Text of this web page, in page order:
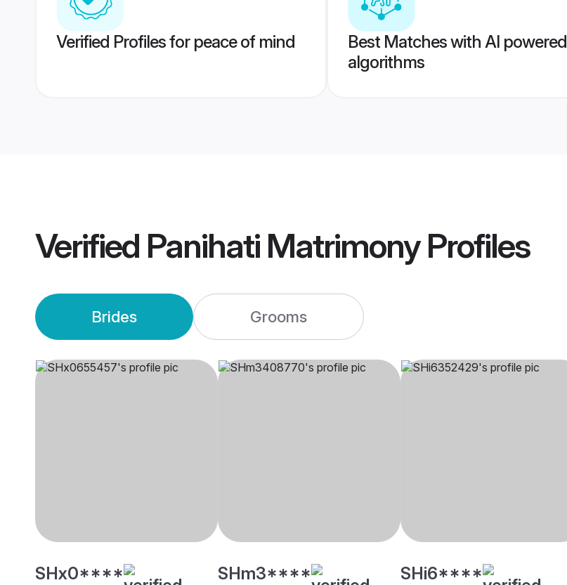
Verified Profiles for peace of mind
Best Matches with AI powered
algorithms
Verified Panihati MatrimonyProfiles
Brides Grooms
SHx0**** SHm3**** SHi6****